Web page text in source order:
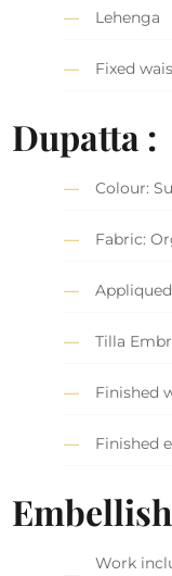
Lehenga
Fixed
Dupatta :
Colour:
Fabric:
Tilla
Finished
Finished
Work